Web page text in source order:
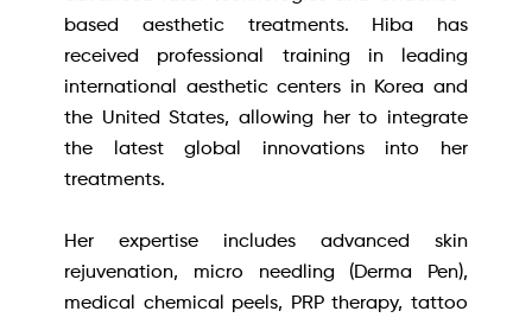
based aesthetic treatments. Hiba has
received professional training in leading
international aesthetic centers in Korea and
the United States, allowing her to integrate
the latest global innovations into her
treatments.
Her expertise includes advanced skin
rejuvenation, micro needling (Derma Pen),
medical chemical peels, PRP therapy, tattoo